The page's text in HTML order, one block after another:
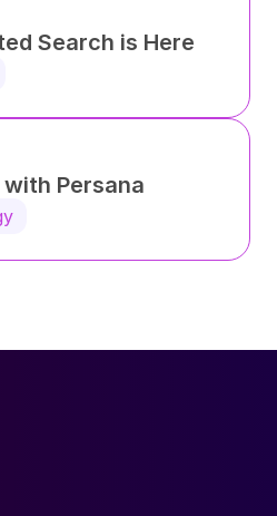
Search is Here
Persana